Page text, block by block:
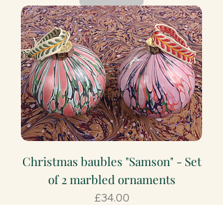
Christmas baubles "Samson" - Set
of 2 marbled ornaments
Price
£34.00